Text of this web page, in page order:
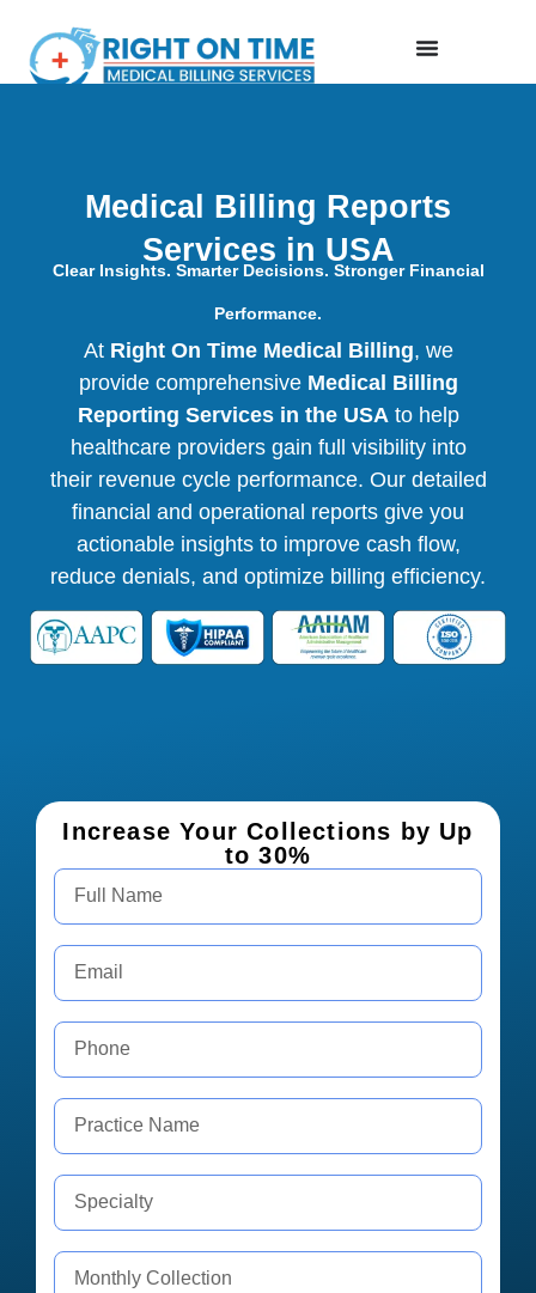
Medical Billing Reports
Services in USA
Clear Insights. Smarter Decisions. Stronger Financial
Performance.
At Right On Time Medical Billing, we
provide comprehensive Medical Billing
Reporting Services in the USA to help
healthcare providers gain full visibility into
their revenue cycle performance. Our detailed
financial and operational reports give you
actionable insights to improve cash flow,
reduce denials, and optimize billing efficiency.
Increase Your Collections by Up
to 30%